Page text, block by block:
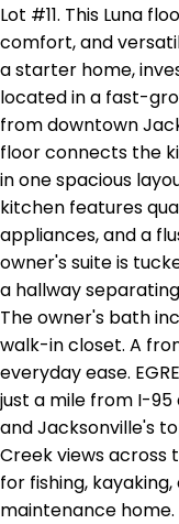
Lot #11. This Luna
comfort, and
a starter home,
located in a fast-
from downtown
floor connects the
in one spacious
kitchen features
appliances, and a
owner's suite is
a hallway
The owner's bath
walk-in closet. A
everyday ease.
just a mile from I-
and Jacksonville's
Creek views
for fishing,
maintenance home.